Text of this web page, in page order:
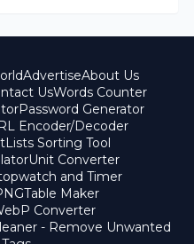
AdvertiseAbout Us
UsWords Counter
Password Generator
Encoder/Decoder
Lists Sorting Tool
Unit Converter
and Timer
Table Maker
Converter
- Remove Unwanted